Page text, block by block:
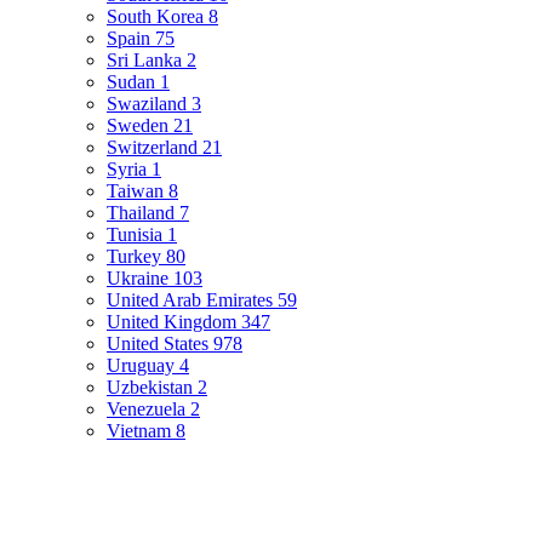
South Korea 8
Spain 75
Sri Lanka 2
Sudan 1
Swaziland 3
Sweden 21
Switzerland 21
Syria 1
Taiwan 8
Thailand 7
Tunisia 1
Turkey 80
Ukraine 103
United Arab Emirates 59
United Kingdom 347
United States 978
Uruguay 4
Uzbekistan 2
Venezuela 2
Vietnam 8